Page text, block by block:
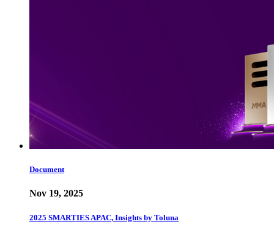
Document
Nov 19, 2025
2025 SMARTIES APAC, Insights by Toluna